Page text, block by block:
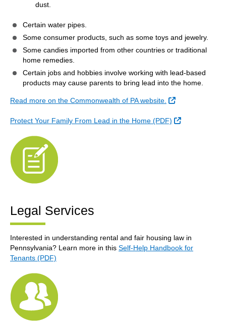
dust.
Certain water pipes.
Some consumer products, such as some toys and jewelry.
Some candies imported from other countries or traditional
home remedies.
Certain jobs and hobbies involve working with lead-based
products may cause parents to bring lead into the home.
Read more on the Commonwealth of PA website. External Link
Protect Your Family From Lead in the Home (PDF) External Link
Legal Services
Interested in understanding rental and fair housing law in
Pennsylvania? Learn more in this Self-Help Handbook for
Tenants (PDF)